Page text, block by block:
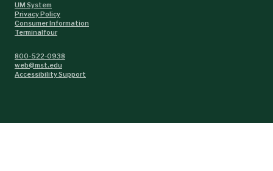
UM System
Privacy Policy
Consumer Information
Terminalfour
800-522-0938
web@mst.edu
Accessibility Support